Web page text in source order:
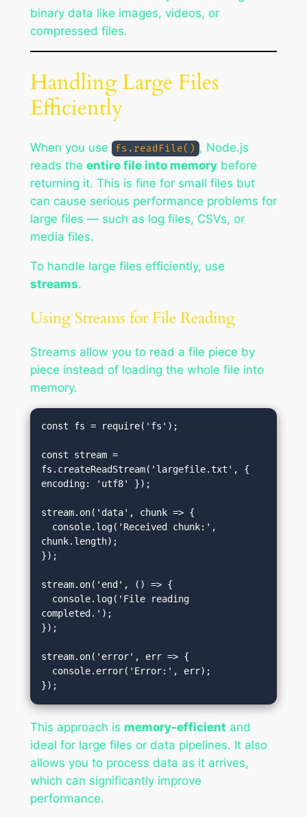
binary data like images, videos, or
compressed files.
Handling Large Files
Efficiently
When you use fs.readFile() , Node.js
reads the entire file into memorybefore
returning it. This is fine for small files but
can cause serious performance problems for
large files — such as log files, CSVs, or
media files.
To handle large files efficiently, use
streams.
Using Streams for File Reading
Streams allow you to read a file piece by
piece instead of loading the whole file into
memory.
const fs = require('fs');
const stream =
fs.createReadStream('largefile.txt', {
encoding: 'utf8' });
stream.on('data', chunk => {
chunk.length);
});
stream.on('end', () => {
completed.');
});
stream.on('error', err => {
This approach is memory-efficient and
ideal for large files or data pipelines. It also
allows you to process data as it arrives,
which can significantly improve
performance.